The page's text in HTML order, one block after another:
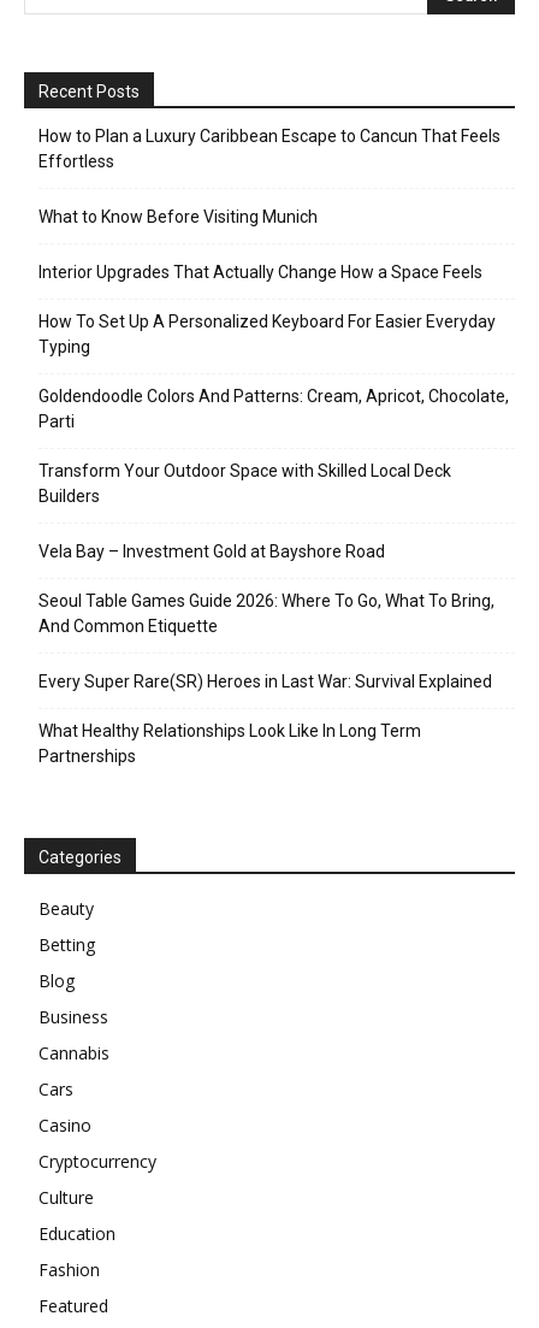
Recent Posts
How to Plan a Luxury Caribbean Escape to Cancun That Feels
Effortless
What to Know Before Visiting Munich
Interior Upgrades That Actually Change How a Space Feels
How To Set Up A Personalized Keyboard For Easier Everyday
Typing
Goldendoodle Colors And Patterns: Cream, Apricot, Chocolate,
Parti
Transform Your Outdoor Space with Skilled Local Deck
Builders
Vela Bay – Investment Gold at Bayshore Road
Seoul Table Games Guide 2026: Where To Go, What To Bring,
And Common Etiquette
Every Super Rare(SR) Heroes in Last War: Survival Explained
What Healthy Relationships Look Like In Long Term
Partnerships
Categories
Beauty
Betting
Blog
Business
Cannabis
Cars
Casino
Cryptocurrency
Culture
Education
Fashion
Featured